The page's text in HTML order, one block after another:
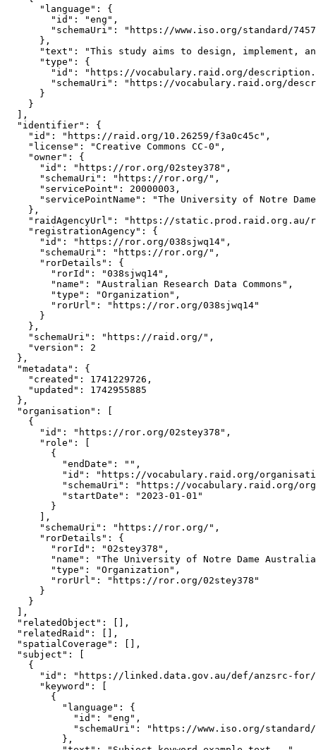
      "language": {
        "id": "eng",
"schemaUri": "https://www.iso.org/standard/
      },
"text": "This study aims to design, implement,
      "type": {
"id": "https://vocabulary.raid.org/
"schemaUri": "https://vocabulary.raid.org/
      }
    }
  ],
  "identifier": {
    "id": "https://raid.org/10.26259/f3a0c45c",
    "license": "Creative Commons CC-0",
    "owner": {
      "id": "https://ror.org/02stey378",
      "schemaUri": "https://ror.org/",
      "servicePoint": 20000003,
"servicePointName": "The University of Notre
    },
"raidAgencyUrl": "https://static.prod.raid.org.au/
    "registrationAgency": {
      "id": "https://ror.org/038sjwq14",
      "schemaUri": "https://ror.org/",
      "rorDetails": {
        "rorId": "038sjwq14",
        "name": "Australian Research Data Commons",
        "type": "Organization",
        "rorUrl": "https://ror.org/038sjwq14"
      }
    },
    "schemaUri": "https://raid.org/",
    "version": 2
  },
  "metadata": {
    "created": 1741229726,
    "updated": 1742955885
  },
  "organisation": [
    {
      "id": "https://ror.org/02stey378",
      "role": [
        {
          "endDate": "",
"id": "https://vocabulary.raid.org/
"schemaUri": "https://vocabulary.raid.org/
          "startDate": "2023-01-01"
        }
      ],
      "schemaUri": "https://ror.org/",
      "rorDetails": {
        "rorId": "02stey378",
"name": "The University of Notre Dame
        "type": "Organization",
        "rorUrl": "https://ror.org/02stey378"
      }
    }
  ],
  "relatedObject": [],
  "relatedRaid": [],
  "spatialCoverage": [],
  "subject": [
    {
"id": "https://linked.data.gov.au/def/anzsrc-
      "keyword": [
        {
          "language": {
            "id": "eng",
"schemaUri": "https://www.iso.org/
          },